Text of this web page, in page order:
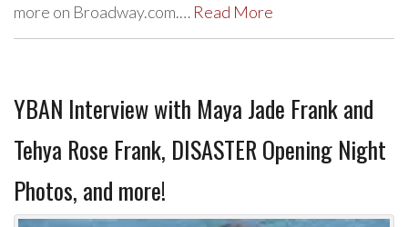
more on Broadway.com.… Read More
YBAN Interview with Maya Jade Frank and
Tehya Rose Frank, DISASTER Opening Night
Photos, and more!